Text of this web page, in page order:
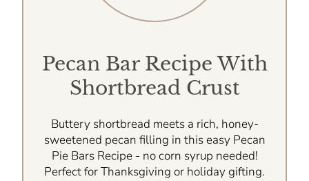
Pecan Bar Recipe With
Shortbread Crust
Buttery shortbread meets a rich, honey-
sweetened pecan filling in this easy Pecan
Pie Bars Recipe - no corn syrup needed!
Perfect for Thanksgiving or holiday gifting.